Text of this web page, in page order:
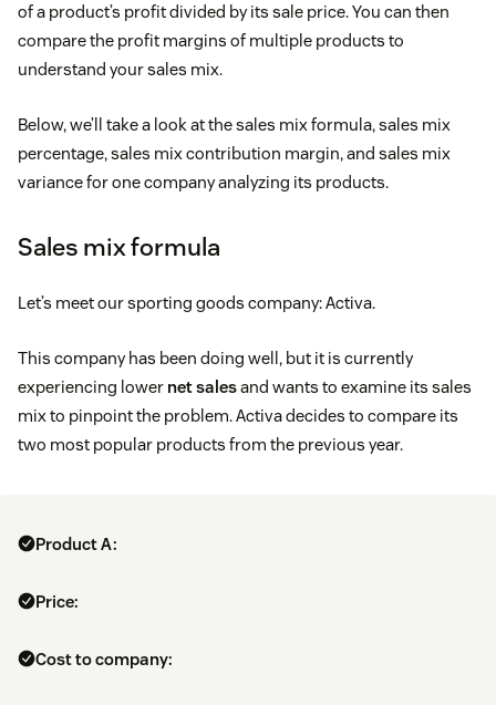
of a product’s profit divided by its sale price. You can then
compare the profit margins of multiple products to
understand your sales mix.
Below, we’ll take a look at the sales mix formula, sales mix
percentage, sales mix contribution margin, and sales mix
variance for one company analyzing its products.
Sales mix formula
Let’s meet our sporting goods company: Activa.
This company has been doing well, but it is currently
experiencing lower net salesand wants to examine its sales
mix to pinpoint the problem. Activa decides to compare its
two most popular products from the previous year.
Product A:
Price:
Cost to company: